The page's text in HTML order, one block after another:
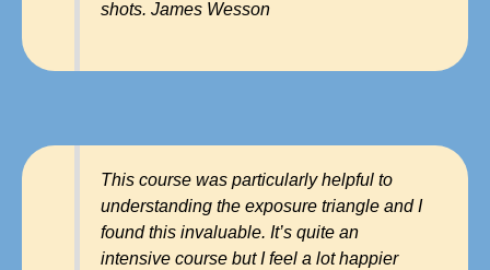
shots. James Wesson
This course was particularly helpful to
understanding the exposure triangle and I
found this invaluable. It’s quite an
intensive course but I feel a lot happier